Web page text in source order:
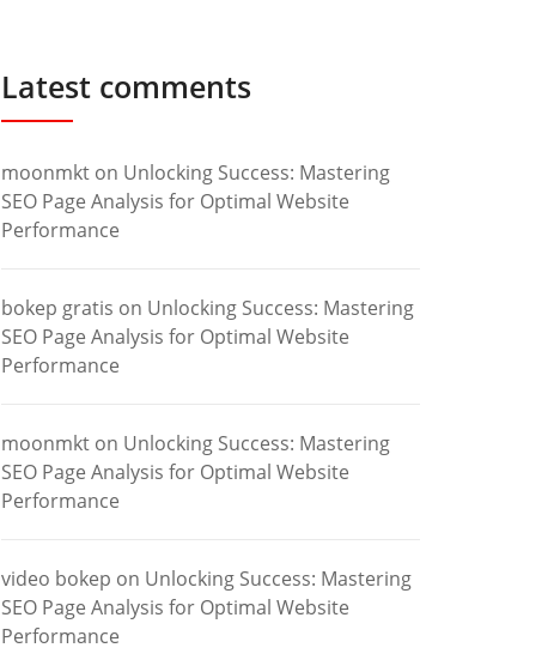
Latest comments
moonmkt on Unlocking Success: Mastering
SEO Page Analysis for Optimal Website
Performance
bokep gratis on Unlocking Success: Mastering
SEO Page Analysis for Optimal Website
Performance
moonmkt on Unlocking Success: Mastering
SEO Page Analysis for Optimal Website
Performance
video bokep on Unlocking Success: Mastering
SEO Page Analysis for Optimal Website
Performance